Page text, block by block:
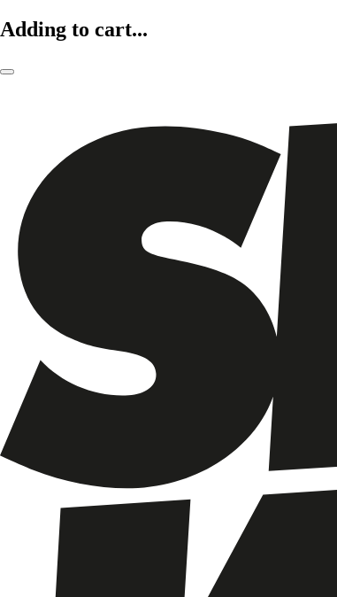
Adding to cart...